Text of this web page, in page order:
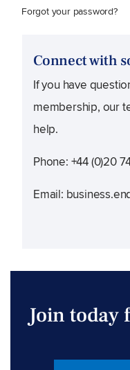
Forgot your password?
Connect with
If you have
membership, our
help.
Phone: +44 (0)20
Email:
Join today